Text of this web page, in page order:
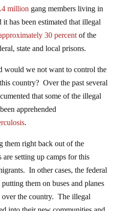
million gang members living in
it has been estimated that illegal
30 percentof the
state and local prisons.
would we not want to control the
country? Over the past several
that some of the illegal
apprehended
.
them right back out of the
setting up camps for this
In other cases, the federal
them on buses and planes
over the country. The illegal